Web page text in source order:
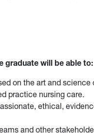
graduate will be able to:
on the art and
practice nursing care.
ethical,
and other